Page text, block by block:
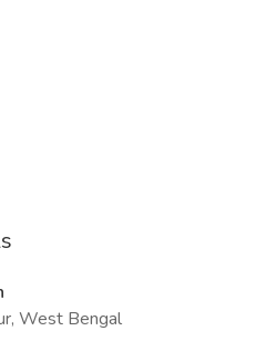
West Bengal